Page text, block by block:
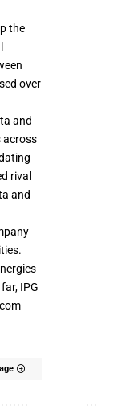
the
over
and
across
rival
and
IPG